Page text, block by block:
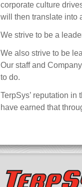
corporate culture
will then translate into
We strive to be a
We also strive to be
Our staff and
to do.
TerpSys’ reputation
have earned that